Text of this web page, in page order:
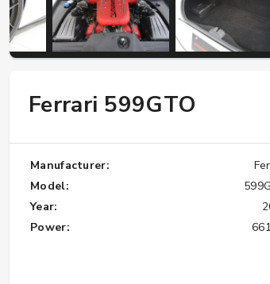
W124 E500: Discover Why
Ferrari 599GTO
Manufacturer:
Model:
Year:
Power: